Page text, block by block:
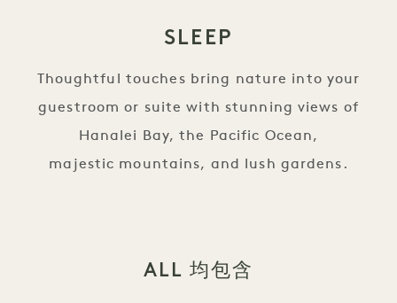
SLEEP
Thoughtful touches bring nature into your
guestroom or suite with stunning views of
Hanalei Bay, the Pacific Ocean,
majestic mountains, and lush gardens.
ALL 均包含